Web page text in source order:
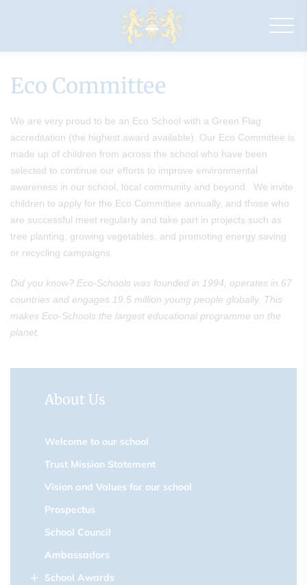
Primary
Eco Committee
We are very proud to be an Eco School with a Green Flag
accreditation (the highest award available). Our Eco Committee is
made up of children from across the school who have been
selected to continue our efforts to improve environmental
awareness in our school, local community and beyond. We invite
children to apply for the Eco Committee annually, and those who
are successful meet regularly and take part in projects such as
tree planting, growing vegetables, and promoting energy saving
or recycling campaigns.
Did you know? Eco-Schools was founded in 1994, operates in 67
countries and engages 19.5 million young people globally. This
makes Eco-Schools the largest educational programme on the
planet.
About Us
Welcome to our school
Trust Mission Statement
Vision and Values for our school
Prospectus
School Council
Ambassadors
School Awards